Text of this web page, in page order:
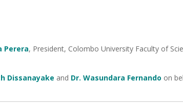
Perera, President, Colombo University Faculty of
Dissanayake and Dr. Wasundara Fernando on